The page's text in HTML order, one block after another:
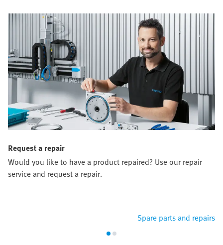
Request a repair
Would you like to have a product repaired? Use our repair
service and request a repair.
Spare parts and repairs